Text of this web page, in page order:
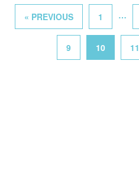
« PREVIOUS 1 …
9 10 11